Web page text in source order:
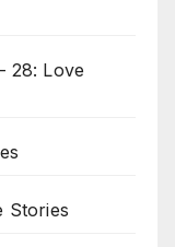
28: Love
Stories